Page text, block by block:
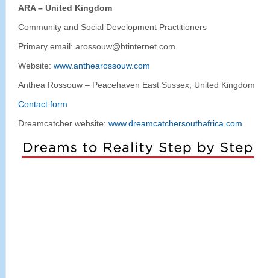
ARA – United Kingdom
Community and Social Development Practitioners
Primary email: arossouw@btinternet.com
Website: www.anthearossouw.com
Anthea Rossouw – Peacehaven East Sussex, United Kingdom
Contact form
Dreamcatcher website: www.dreamcatchersouthafrica.com